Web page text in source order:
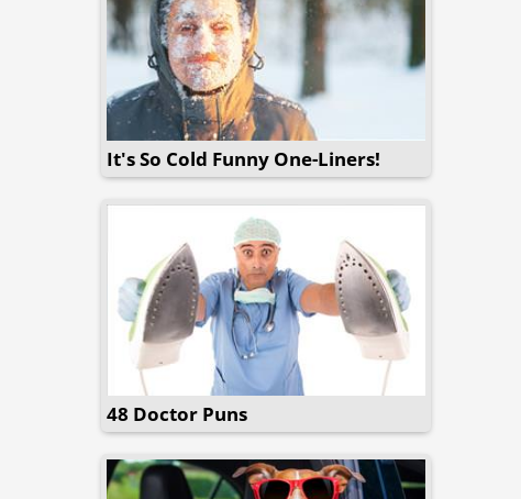
It's So Cold Funny One-Liners!
48 Doctor Puns